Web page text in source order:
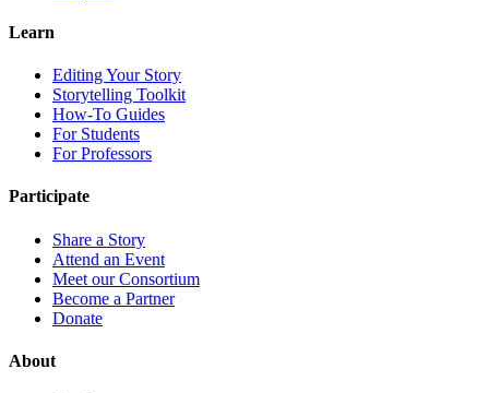
Learn
Editing Your Story
Storytelling Toolkit
How-To Guides
For Students
For Professors
Participate
Share a Story
Attend an Event
Meet our Consortium
Become a Partner
Donate
About